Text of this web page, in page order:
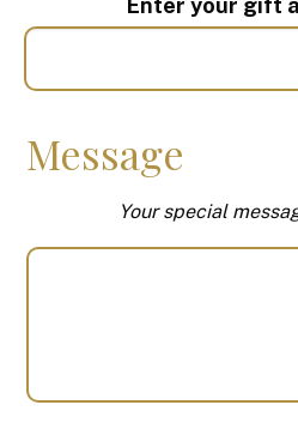
Enter your gift
Message
Your special